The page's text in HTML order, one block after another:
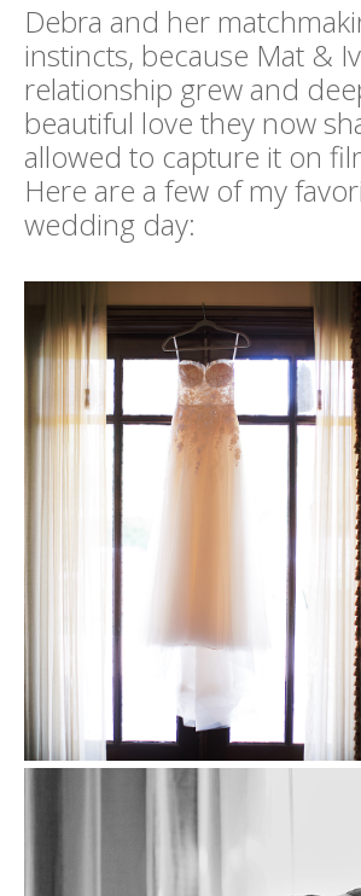
Debra and her
instincts, because Mat &
relationship grew and
beautiful love they now
allowed to capture it on
Here are a few of my
wedding day: